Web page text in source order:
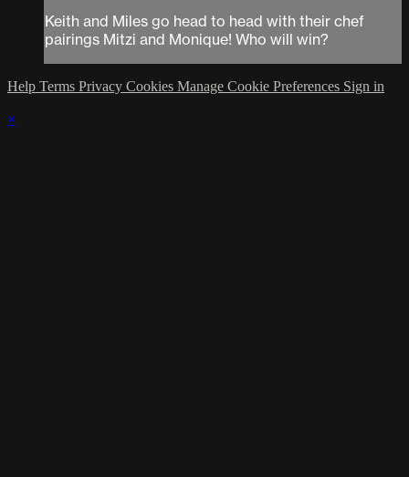
Keith and Miles go head to head with their chef
pairings Mitzi and Monique! Who will win?
Help Terms Privacy Cookies Manage Cookie Preferences Sign in
×